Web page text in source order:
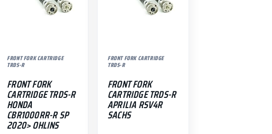
FRONT FORK CARTRIDGE
TRDS-R
FRONT FORK
CARTRIDGE TRDS-R
HONDA
CBR1000RR-R SP
2020> OHLINS
FRONT FORK CARTRIDGE
TRDS-R
FRONT FORK
CARTRIDGE TRDS-R
APRILIA RSV4R
SACHS